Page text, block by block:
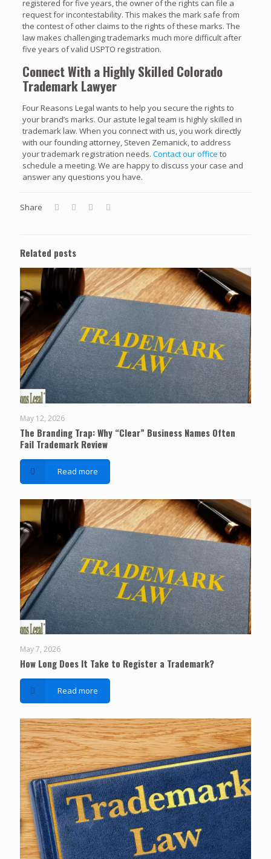
registered for five years, the owner of the rights can file a
request for incontestability. This makes the mark safe from
the contest of other claims to the rights of these marks. The
law makes challenging trademarks much more difficult after
five years of valid USPTO registration.
Connect With a Highly Skilled Colorado
Trademark Lawyer
Four Reasons Legal wants to help you secure the rights to
your brand’s marks. Our astute legal team is highly skilled in
trademark law. When you connect with us, you work directly
with our founding attorney, Steven Zemanick, to address
your trademark registration needs. Contact our office to
schedule a meeting. We are happy to discuss your case and
answer any questions you have.
Share
Related posts
May 12, 2026
The Branding Trap: Why “Clear” Business Names Often
Fail Trademark Review
Read more
May 7, 2026
How Long Does It Take to Register a Trademark?
Read more